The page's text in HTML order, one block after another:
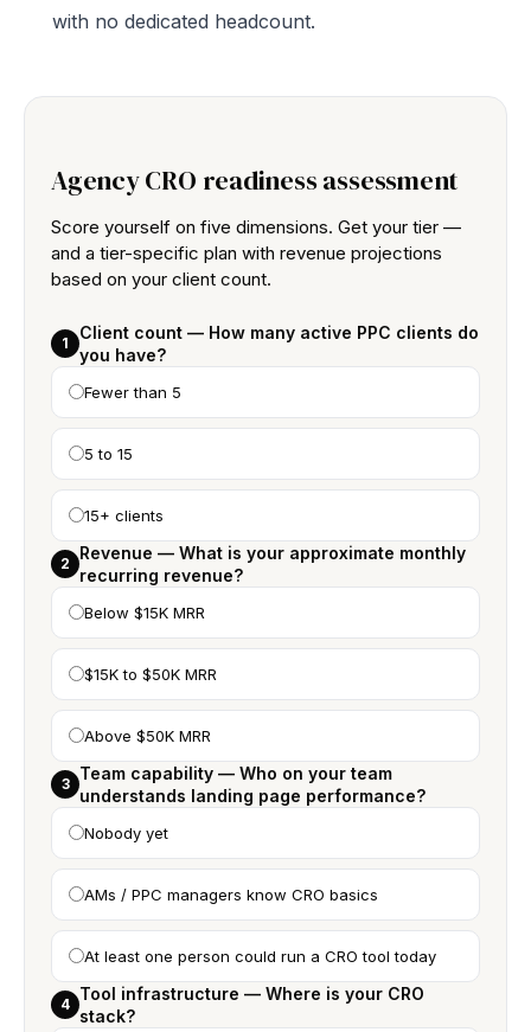
with no dedicated headcount.
Agency CRO readiness assessment
Score yourself on five dimensions. Get your tier —
and a tier-specific plan with revenue projections
based on your client count.
1
Client count — How many active PPC clients do
you have?
Fewer than 5
5 to 15
15+ clients
2
Revenue — What is your approximate monthly
recurring revenue?
Below $15K MRR
$15K to $50K MRR
Above $50K MRR
3
Team capability — Who on your team
understands landing page performance?
Nobody yet
AMs / PPC managers know CRO basics
At least one person could run a CRO tool today
4
Tool infrastructure — Where is your CRO
stack?